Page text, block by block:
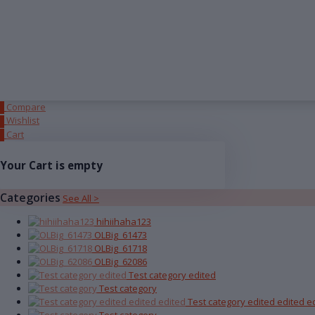
Compare
Wishlist
Cart
Your Cart is empty
Categories See All >
hihiihaha123
OLBig_61473
OLBig_61718
OLBig_62086
Test category edited
Test category
Test category edited edited